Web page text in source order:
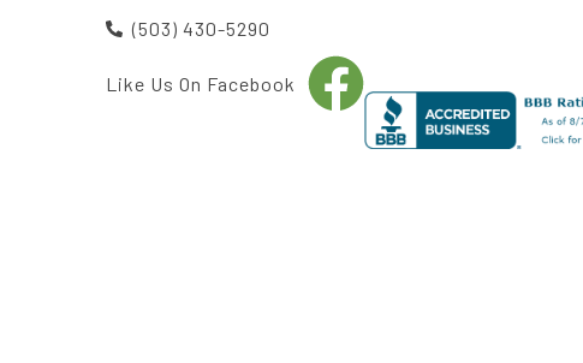
(503) 430-5290
Like Us On Facebook